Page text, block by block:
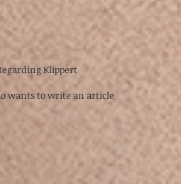
Klippert
wants to write an article